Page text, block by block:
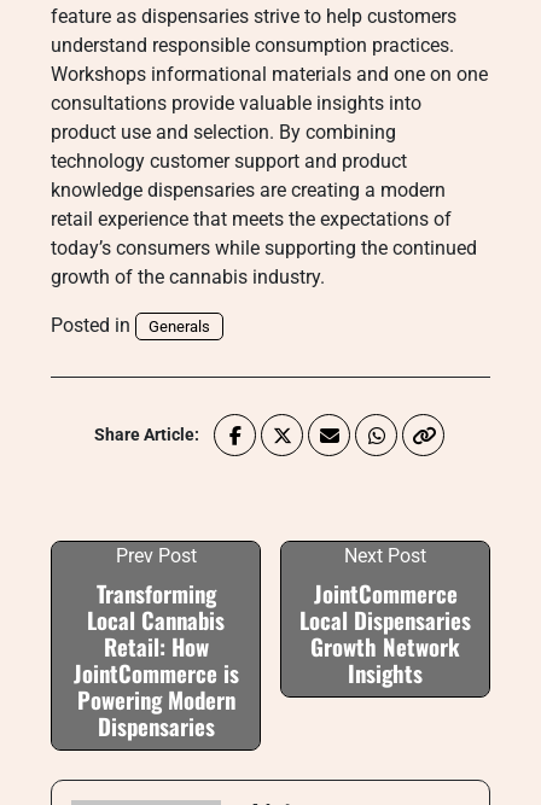
feature as dispensaries strive to help customers
understand responsible consumption practices.
Workshops informational materials and one on one
consultations provide valuable insights into
product use and selection. By combining
technology customer support and product
knowledge dispensaries are creating a modern
retail experience that meets the expectations of
today’s consumers while supporting the continued
growth of the cannabis industry.
Posted in Generals
Share Article:
Prev Post
Transforming
Local Cannabis
Retail: How
JointCommerce is
Powering Modern
Dispensaries
Next Post
JointCommerce
Local Dispensaries
Growth Network
Insights